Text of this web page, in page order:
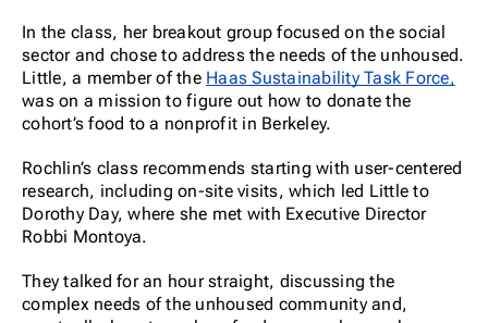
In the class, her breakout group focused on the social
sector and chose to address the needs of the unhoused.
Little, a member of the Haas Sustainability Task Force,
was on a mission to figure out how to donate the
cohort’s food to a nonprofit in Berkeley.
Rochlin’s class recommends starting with user-centered
research, including on-site visits, which led Little to
Dorothy Day, where she met with Executive Director
Robbi Montoya.
They talked for an hour straight, discussing the
complex needs of the unhoused community and,